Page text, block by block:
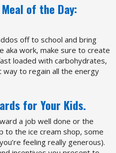
of the Day:
off to school and bring
aka work, make sure to create
loaded with carbohydrates,
way to regain all the energy
for Your Kids.
a job well done or the
to the ice cream shop, some
feeling really generous).